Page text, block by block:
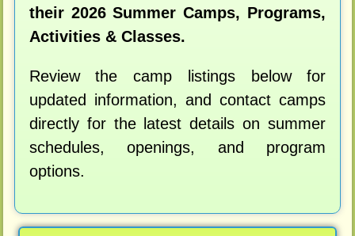
their 2026 Summer Camps, Programs,
Activities & Classes.
Review the camp listings below for
updated information, and contact camps
directly for the latest details on summer
schedules, openings, and program
options.